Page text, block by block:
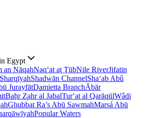
Egypt
an NāqahNaq‘at aţ ŢūbNile RiverJifatin
Shadwān ChannelSha‘ab Abû
JurayfātDamietta BranchĀbār
Baḩr Z̧ahr al JabalTur‘at al QarāqūlWâdi
Ghubbat Ra’s Abū SawmahMarsá Abū
Popular Waters